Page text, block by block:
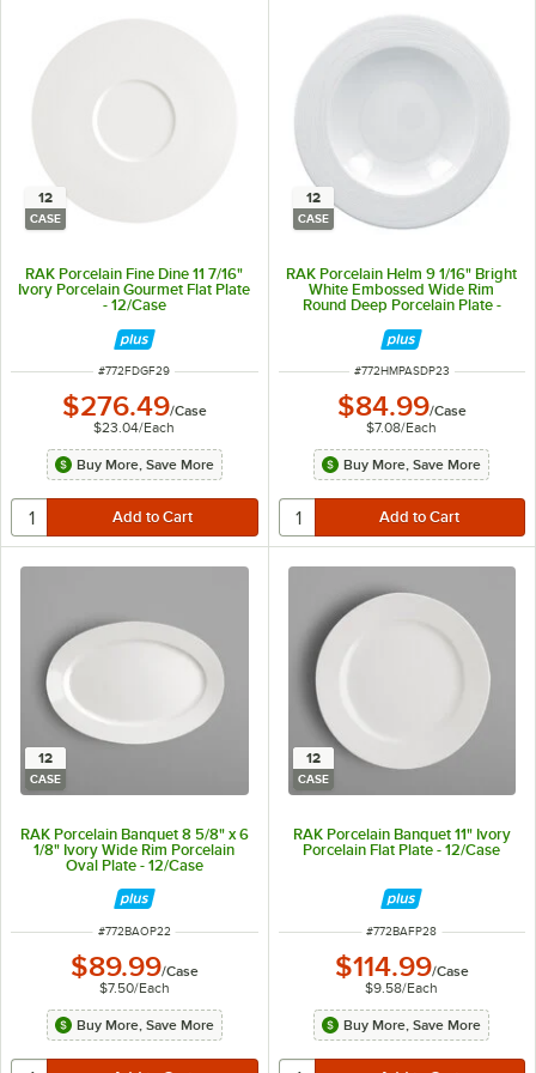
12
CASE
RAK Porcelain Fine Dine 11 7/16"
Ivory Porcelain Gourmet Flat Plate
- 12/Case
ITEM NUMBER
#772FDGF29
$276.49/Case
$23.04/Each
Buy More, Save More
12
CASE
RAK Porcelain Helm 9 1/16" Bright
White Embossed Wide Rim
Round Deep Porcelain Plate -
ITEM NUMBER
#772HMPASDP23
$84.99/Case
$7.08/Each
Buy More, Save More
12
CASE
RAK Porcelain Banquet 8 5/8" x 6
1/8" Ivory Wide Rim Porcelain
Oval Plate - 12/Case
ITEM NUMBER
#772BAOP22
$89.99/Case
$7.50/Each
Buy More, Save More
12
CASE
RAK Porcelain Banquet 11" Ivory
Porcelain Flat Plate - 12/Case
ITEM NUMBER
#772BAFP28
$114.99/Case
$9.58/Each
Buy More, Save More